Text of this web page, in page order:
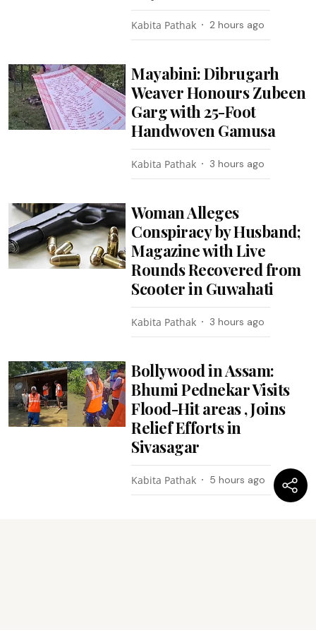
Kabita Pathak 2 hours ago
Mayabini: Dibrugarh
Weaver Honours Zubeen
Garg with 25-Foot
Handwoven Gamusa
Kabita Pathak 3 hours ago
Woman Alleges
Conspiracy by Husband;
Magazine with Live
Rounds Recovered from
Scooter in Guwahati
Kabita Pathak 3 hours ago
Bollywood in Assam:
Bhumi Pednekar Visits
Flood-Hit areas , Joins
Relief Efforts in
Sivasagar
Kabita Pathak 5 hours ago